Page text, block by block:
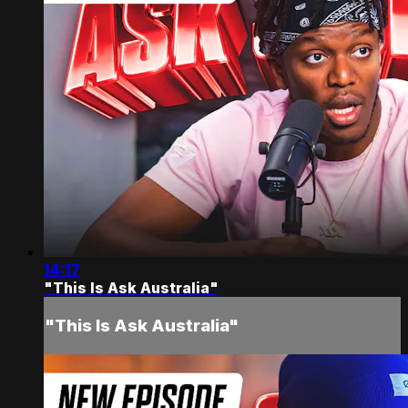
14:17
"This Is Ask Australia"
"This Is Ask Australia"